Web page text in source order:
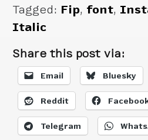
Tagged: Fip, font,
Italic
Share this post via:
Email Bluesky
Reddit
Telegram